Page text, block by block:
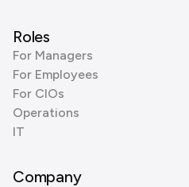
Roles
For Managers
For Employees
For CIOs
Operations
IT
Company